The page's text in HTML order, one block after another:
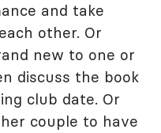
and take
other. Or
new to one or
discuss the book
club date. Or
couple to have